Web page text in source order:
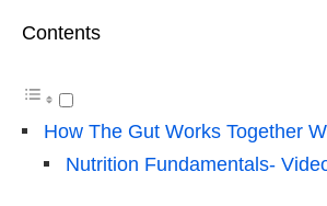
Contents
How The Gut Works Together
Nutrition Fundamentals-